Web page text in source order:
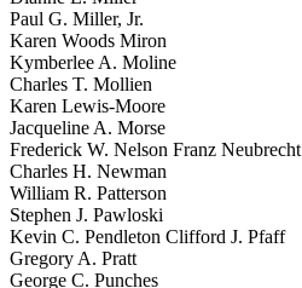
Paul G. Miller, Jr.
Karen Woods Miron
Kymberlee A. Moline
Charles T. Mollien
Karen Lewis-Moore
Jacqueline A. Morse
Frederick W. Nelson Franz Neubrecht
Charles H. Newman
William R. Patterson
Stephen J. Pawloski
Kevin C. Pendleton Clifford J. Pfaff
Gregory A. Pratt
George C. Punches